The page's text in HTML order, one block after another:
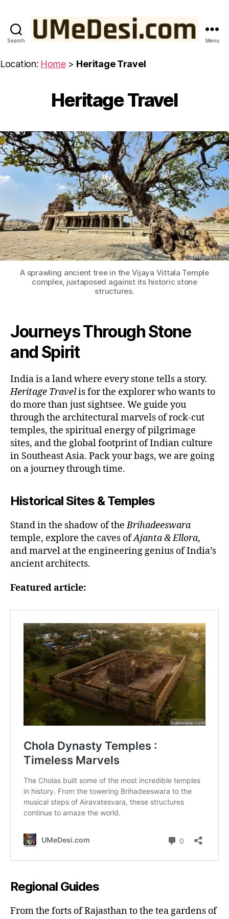
Search Menu
Location: Home> Heritage Travel
Heritage Travel
A sprawling ancient tree in the Vijaya Vittala Temple
complex, juxtaposed against its historic stone
structures.
Journeys Through Stone
and Spirit
India is a land where every stone tells a story.
Heritage Travelis for the explorer who wants to
do more than just sightsee. We guide you
through the architectural marvels of rock-cut
temples, the spiritual energy of pilgrimage
sites, and the global footprint of Indian culture
in Southeast Asia. Pack your bags, we are going
on a journey through time.
Historical Sites & Temples
Stand in the shadow of theBrihadeeswara
temple, explore the caves ofAjanta & Ellora,
and marvel at the engineering genius of India’s
ancient architects.
Featured article:
Regional Guides
From the forts of Rajasthan to the tea gardens of